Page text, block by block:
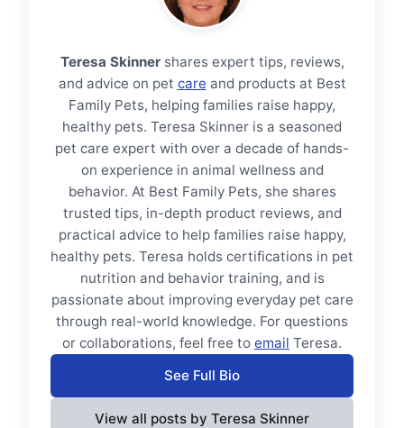
Teresa Skinnershares expert tips, reviews,
and advice on pet care and products at Best
Family Pets, helping families raise happy,
healthy pets. Teresa Skinner is a seasoned
pet care expert with over a decade of hands-
on experience in animal wellness and
behavior. At Best Family Pets, she shares
trusted tips, in-depth product reviews, and
practical advice to help families raise happy,
healthy pets. Teresa holds certifications in pet
nutrition and behavior training, and is
passionate about improving everyday pet care
through real-world knowledge. For questions
or collaborations, feel free to email Teresa.
See Full Bio
View all posts by Teresa Skinner